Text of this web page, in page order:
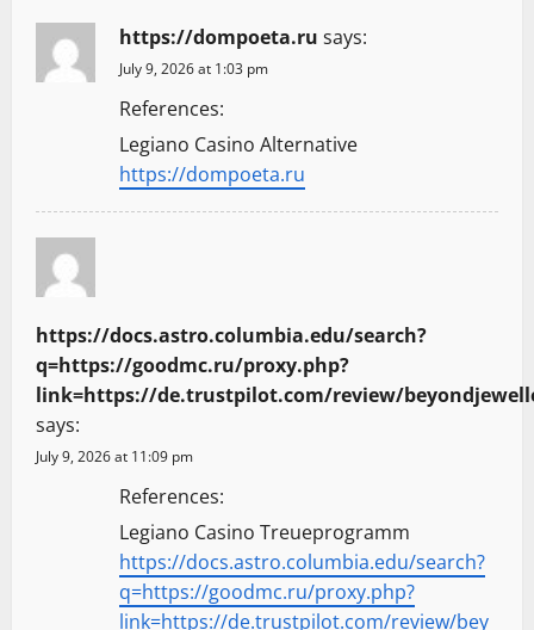
o
n
https://dompoeta.ru says:
July 9, 2026 at 1:03 pm
References:
Legiano Casino Alternative
https://dompoeta.ru
https://docs.astro.columbia.edu/search?
q=https://goodmc.ru/proxy.php?
link=https://de.trustpilot.com/review/
says:
July 9, 2026 at 11:09 pm
References:
Legiano Casino Treueprogramm
https://docs.astro.columbia.edu/search?
q=https://goodmc.ru/proxy.php?
link=https://de.trustpilot.com/review/bey